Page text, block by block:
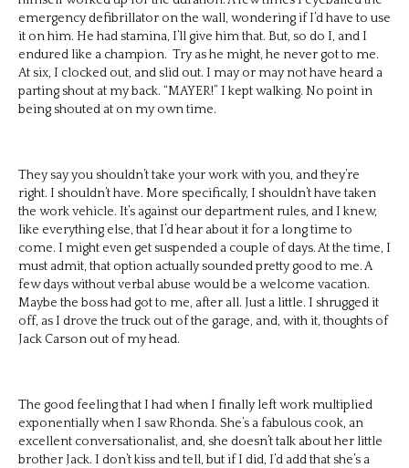
emergency defibrillator on the wall, wondering if I’d have to use
it on him. He had stamina, I’ll give him that. But, so do I, and I
endured like a champion. Try as he might, he never got to me.
At six, I clocked out, and slid out. I may or may not have heard a
parting shout at my back. “MAYER!” I kept walking. No point in
being shouted at on my own time.
They say you shouldn’t take your work with you, and they’re
right. I shouldn’t have. More specifically, I shouldn’t have taken
the work vehicle. It’s against our department rules, and I knew,
like everything else, that I’d hear about it for a long time to
come. I might even get suspended a couple of days. At the time, I
must admit, that option actually sounded pretty good to me. A
few days without verbal abuse would be a welcome vacation.
Maybe the boss had got to me, after all. Just a little. I shrugged it
off, as I drove the truck out of the garage, and, with it, thoughts of
Jack Carson out of my head.
The good feeling that I had when I finally left work multiplied
exponentially when I saw Rhonda. She’s a fabulous cook, an
excellent conversationalist, and, she doesn’t talk about her little
brother Jack. I don’t kiss and tell, but if I did, I’d add that she’s a